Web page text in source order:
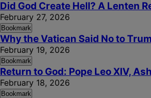
Did God Create Hell? A Lenten
February 27, 2026
Bookmark
Why the Vatican Said No to
February 19, 2026
Bookmark
Return to God: Pope Leo XIV,
February 18, 2026
Bookmark